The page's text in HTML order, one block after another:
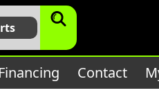
in
/home/bbt17201host/
Financing Contact